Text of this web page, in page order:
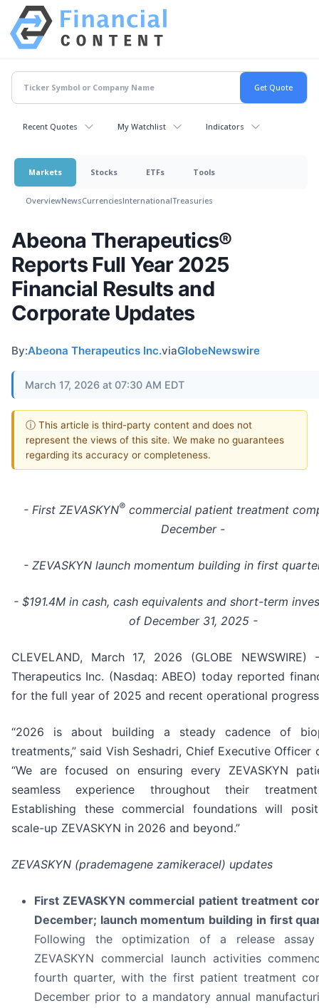
Recent Quotes My Watchlist Indicators
Markets Stocks ETFs Tools
OverviewNewsCurrenciesInternationalTreasuries
Abeona Therapeutics®
Reports Full Year 2025
Financial Results and
Corporate Updates
By:Abeona Therapeutics Inc.viaGlobeNewswire
March 17, 2026 at 07:30 AM EDT
ⓘ This article is third-party content and does not
represent the views of this site. We make no guarantees
regarding its accuracy or completeness.
- First ZEVASKYN®commercial patient treatment
December -
- ZEVASKYN launch momentum building in first
- $191.4M in cash, cash equivalents and short-term
of December 31, 2025 -
CLEVELAND, March 17, 2026 (GLOBE NEWSWIRE)
Therapeutics Inc. (Nasdaq: ABEO) today reported
for the full year of 2025 and recent operational
“2026 is about building a steady cadence of
treatments,” said Vish Seshadri, Chief Executive Officer
“We are focused on ensuring every ZEVASKYN
seamless experience throughout their
Establishing these commercial foundations will
scale-up ZEVASKYN in 2026 and beyond.”
ZEVASKYN (prademagene zamikeracel) updates
First ZEVASKYN commercial patient treatment
December; launch momentum building in first
Following the optimization of a release
ZEVASKYN commercial launch activities
fourth quarter, with the first patient treatment
December prior to a mandatory annual